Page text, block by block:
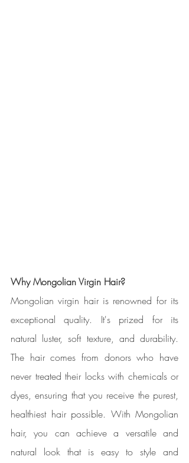
Why Mongolian Virgin Hair?
Mongolian virgin hair is renowned for its
exceptional quality. It's prized for its
natural luster, soft texture, and durability.
The hair comes from donors who have
never treated their locks with chemicals or
dyes, ensuring that you receive the purest,
healthiest hair possible. With Mongolian
hair, you can achieve a versatile and
natural look that is easy to style and